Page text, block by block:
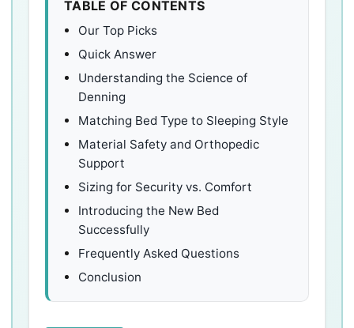
TABLE OF CONTENTS
Our Top Picks
Quick Answer
Understanding the Science of
Denning
Matching Bed Type to Sleeping Style
Material Safety and Orthopedic
Support
Sizing for Security vs. Comfort
Introducing the New Bed
Successfully
Frequently Asked Questions
Conclusion